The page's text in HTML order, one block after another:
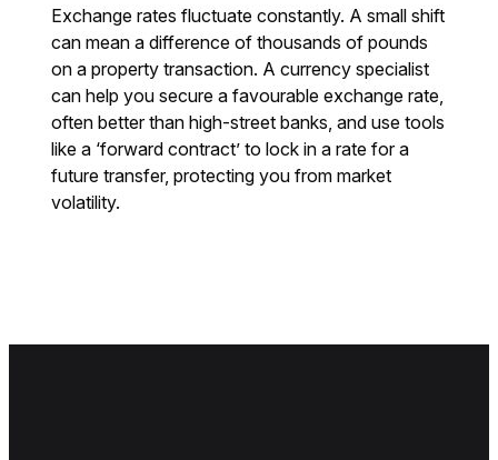
Exchange rates fluctuate constantly. A small shift
can mean a difference of thousands of pounds
on a property transaction. A currency specialist
can help you secure a favourable exchange rate,
often better than high-street banks, and use tools
like a ‘forward contract’ to lock in a rate for a
future transfer, protecting you from market
volatility.